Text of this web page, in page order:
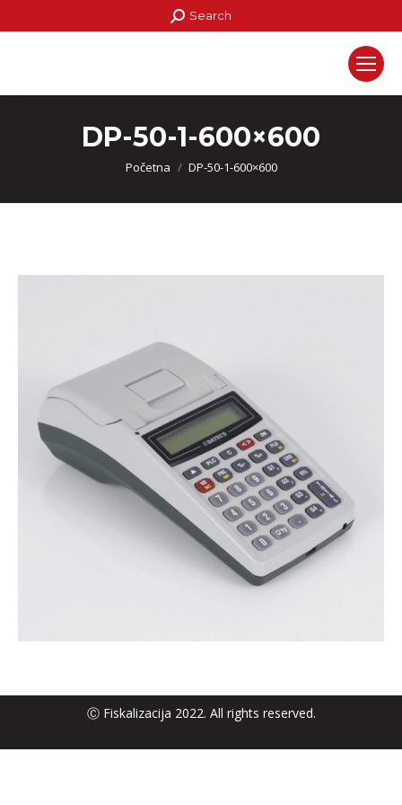
Search:
Search
DP-50-1-600×600
You are here:
Početna DP-50-1-600×600
Ⓒ Fiskalizacija 2022. All rights reserved.